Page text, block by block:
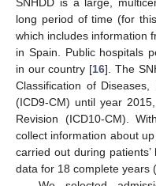
long period of time (for
which includes information
in Spain. Public hospitals
in our country [16]. The
Classification of Diseases,
(ICD9-CM) until year
Revision (ICD10-CM).
collect information about
carried out during
data for 18 complete years